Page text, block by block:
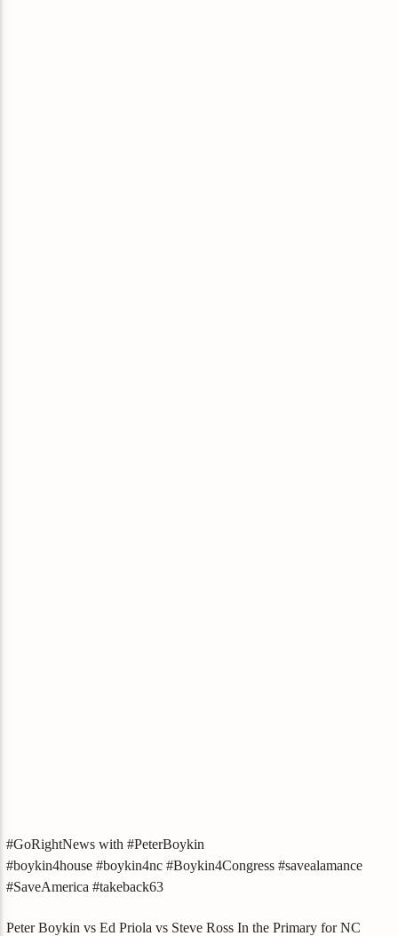
#GoRightNews with #PeterBoykin
#boykin4house #boykin4nc #Boykin4Congress #savealamance
#SaveAmerica #takeback63
Peter Boykin vs Ed Priola vs Steve Ross In the Primary for NC